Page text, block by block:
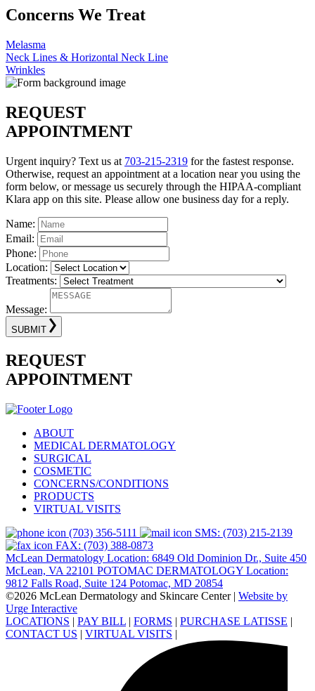
Concerns We Treat
Melasma
Neck Lines & Horizontal Neck Line
Wrinkles
REQUEST
APPOINTMENT
Urgent inquiry? Text us at 703-215-2319 for the fastest response.
Otherwise, request an appointment at a location near you using the
form below, or message us securely through the HIPAA-compliant
Klara app on this site. Please allow one business day for a reply.
Name:
Email:
Phone:
Location:
Treatments:
Message:
SUBMIT
REQUEST
APPOINTMENT
ABOUT
MEDICAL DERMATOLOGY
SURGICAL
COSMETIC
CONCERNS/CONDITIONS
PRODUCTS
VIRTUAL VISITS
(703) 356-5111
SMS: (703) 215-2139
FAX: (703) 388-0873
McLean Dermatology Location: 6849 Old Dominion Dr., Suite 450
McLean, VA 22101 POTOMAC DERMATOLOGY Location:
9812 Falls Road, Suite 124 Potomac, MD 20854
©2026 McLean Dermatology and Skincare Center | Website by
Urge Interactive
LOCATIONS | PAY BILL | FORMS | PURCHASE LATISSE |
CONTACT US | VIRTUAL VISITS |